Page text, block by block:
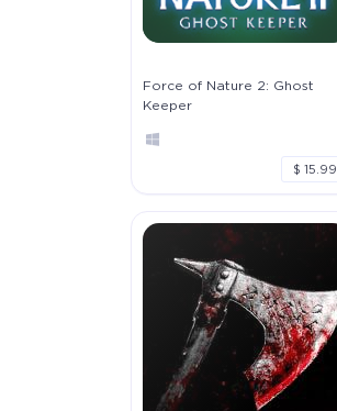
Force of Nature 2: Ghost
Keeper
$ 15.99